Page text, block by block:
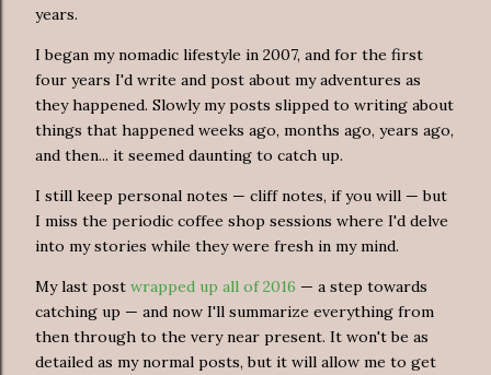
years.
I began my nomadic lifestyle in 2007, and for the first
four years I'd write and post about my adventures as
they happened. Slowly my posts slipped to writing about
things that happened weeks ago, months ago, years ago,
and then... it seemed daunting to catch up.
I still keep personal notes — cliff notes, if you will — but
I miss the periodic coffee shop sessions where I'd delve
into my stories while they were fresh in my mind.
My last post wrapped up all of 2016 — a step towards
catching up — and now I'll summarize everything from
then through to the very near present. It won't be as
detailed as my normal posts, but it will allow me to get